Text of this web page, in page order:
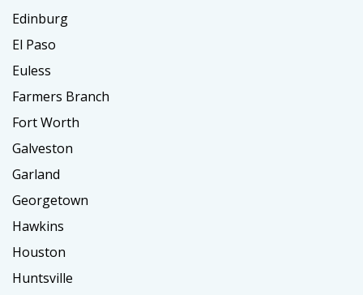
Edinburg
El Paso
Euless
Farmers Branch
Fort Worth
Galveston
Garland
Georgetown
Hawkins
Houston
Huntsville